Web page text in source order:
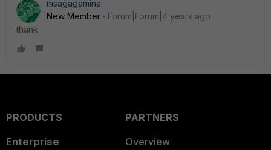
msagagamina
New Member
Forum|Forum|4 years ago
thank
PRODUCTS
Enterprise
PARTNERS
Overview